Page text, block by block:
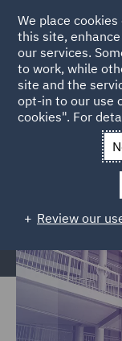
Home Services
Investigations
Police,
We place
this site,
our services.
to work, while
site and the
opt-in to our use
cookies". For
Review our